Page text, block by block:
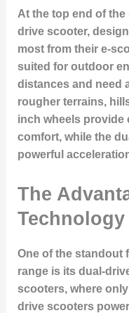
At the top end of
drive scooter,
most from their e-
suited for outdoor
distances and need
rougher terrains,
inch wheels provide
comfort, while the
powerful
The
Technology
One of the standout
range is its dual-
scooters, where
drive scooters